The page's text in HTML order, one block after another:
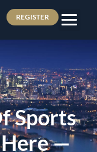
REGISTER
Sports
—